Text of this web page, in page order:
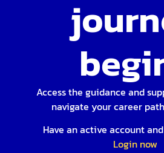
Access the guidance and
navigate your career
Have an active account
Login now